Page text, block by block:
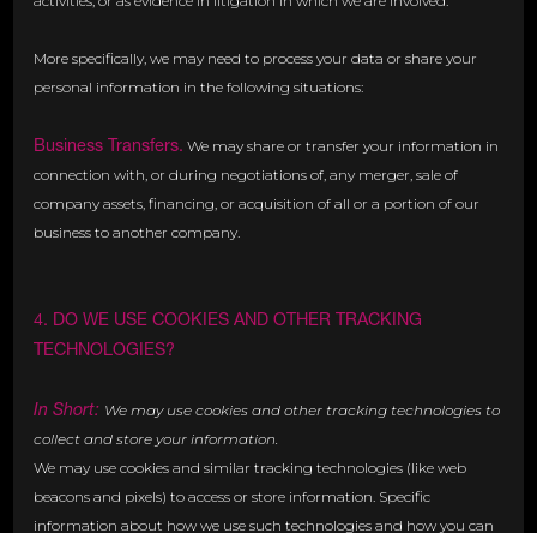
More specifically, we may need to process your data or share your
personal information in the following situations:
Business Transfers. We may share or transfer your information in
connection with, or during negotiations of, any merger, sale of
company assets, financing, or acquisition of all or a portion of our
business to another company.
4. DO WE USE COOKIES AND OTHER TRACKING
TECHNOLOGIES?
In Short: We may use cookies and other tracking technologies to
collect and store your information.
We may use cookies and similar tracking technologies (like web
beacons and pixels) to access or store information. Specific
information about how we use such technologies and how you can